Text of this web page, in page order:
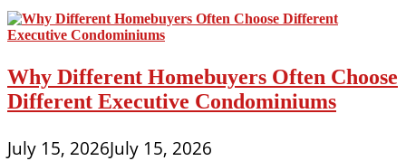
Design
Ideas
Curb
Appeal
Why Different Homebuyers Often Choose
Different Executive Condominiums
July 15, 2026July 15, 2026